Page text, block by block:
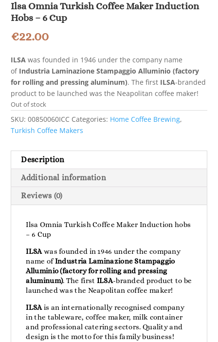
Ilsa Omnia Turkish Coffee Maker Induction
Hobs – 6 Cup
€22.00
ILSA was founded in 1946 under the company name
ofIndustria Laminazione Stampaggio Alluminio (factory
for rolling and pressing aluminum). The first ILSA-branded
product to be launched was the Neapolitan coffee maker!
Out of stock
SKU:00850060ICC Categories: Home Coffee Brewing,
Turkish Coffee Makers
Description
Additional information
Reviews (0)
Ilsa Omnia Turkish Coffee Maker Induction hobs
– 6 Cup
ILSAwas founded in 1946 under the company
name ofIndustria Laminazione Stampaggio
Alluminio (factory for rolling and pressing
aluminum). The first ILSA-branded product to be
launched was the Neapolitan coffee maker!
ILSAis an internationally recognised company
in the tableware, coffee maker, milk container
and professional catering sectors. Quality and
design is the motto for this family business!